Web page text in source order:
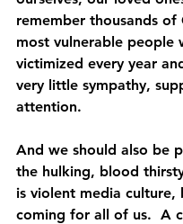
remember thousands of
most vulnerable people
victimized every year
very little sympathy,
attention.
And we should also be
the hulking, blood
is violent media culture,
coming for all of us.  A